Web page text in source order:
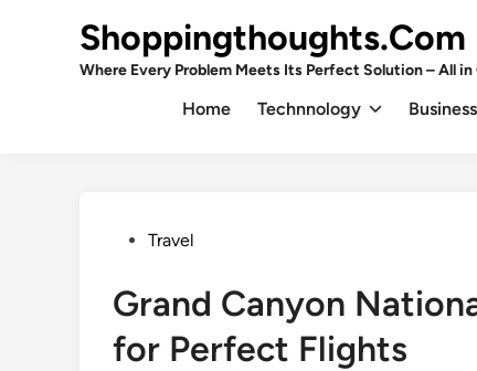
Shoppingthoughts.Com
Where Every Problem Meets Its Perfect Solution – All in
Home Technnology Business
PostedTravel
Grand Canyon
for Perfect Flights